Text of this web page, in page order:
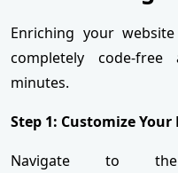
Enriching your
completely code-
minutes.
Step 1: Customize Your
Navigate to